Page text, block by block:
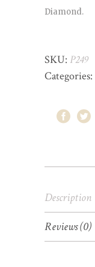
Diamond.
SKU: P249
Categories:
Description
Reviews (0)